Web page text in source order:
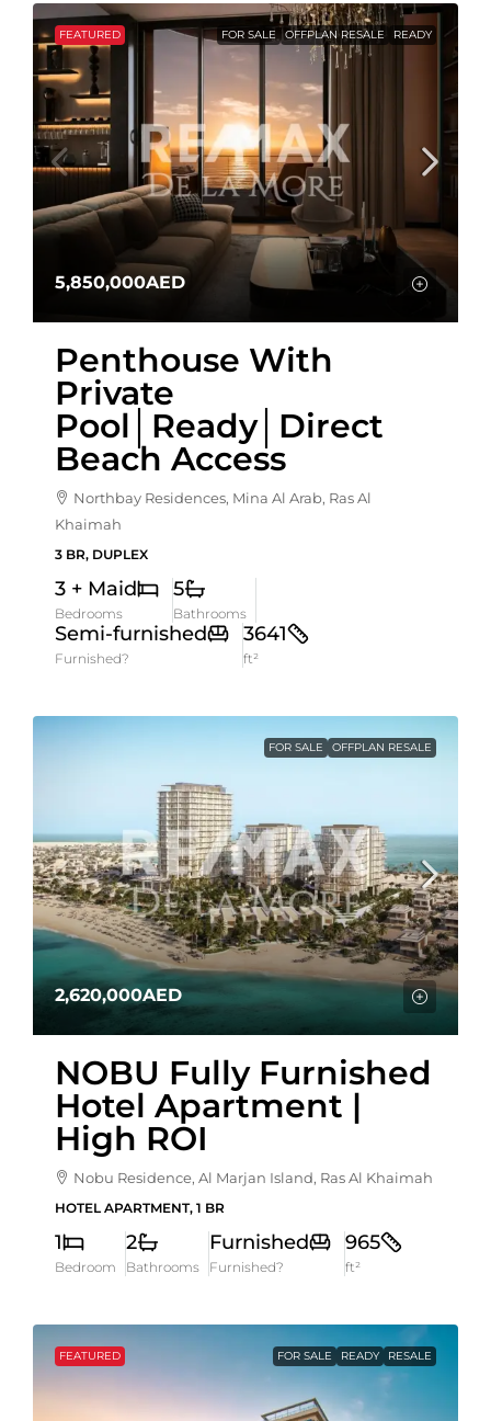
FEATURED FOR SALE OFFPLAN RESALE READY
5,850,000AED
Penthouse With
Private
Pool│Ready│Direct
Beach Access
Northbay Residences, Mina Al Arab, Ras Al
Khaimah
3 BR, DUPLEX
3 + Maid
Bedrooms
5
Bathrooms
Semi-furnished
Furnished?
3641
ft²
FOR SALE OFFPLAN RESALE
2,620,000AED
NOBU Fully Furnished
Hotel Apartment |
High ROI
Nobu Residence, Al Marjan Island, Ras Al Khaimah
HOTEL APARTMENT, 1 BR
1
Bedroom
2
Bathrooms
Furnished
Furnished?
965
ft²
FEATURED FOR SALE READY RESALE